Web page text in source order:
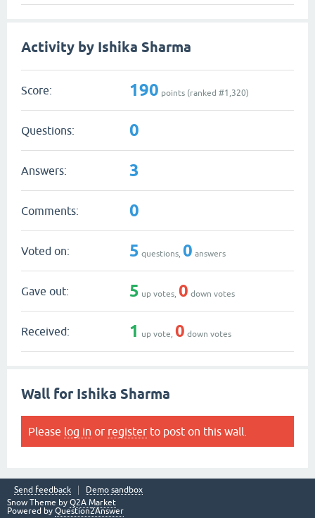
Activity by Ishika Sharma
Score: 190 points (ranked #1,320)
Questions: 0
Answers: 3
Comments: 0
Voted on: 5 questions, 0 answers
Gave out: 5 up votes, 0 down votes
Received: 1 up vote, 0 down votes
Wall for Ishika Sharma
Please log in or register to post on this wall.
Send feedback
Demo sandbox
Snow Theme by Q2A Market
Powered by Question2Answer